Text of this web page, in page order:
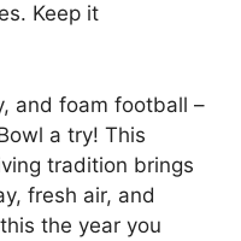
Keep it
and foam football –
a try! This
tradition brings
fresh air, and
the year you